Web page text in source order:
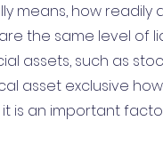
means, how
the same level of
assets, such as
asset exclusive
is an important